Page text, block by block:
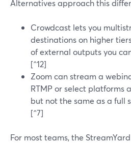
Alternatives approach this
Crowdcast lets you
destinations on higher
of external outputs you
[^12]
Zoom can stream a
RTMP or select platforms
but not the same as a full
[^7]
For most teams, the